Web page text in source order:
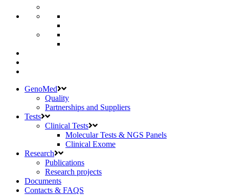
GenoMed
Quality
Partnerships and Suppliers
Tests
Clinical Tests
Molecular Tests & NGS Panels
Clinical Exome
Research
Publications
Research projects
Documents
Contacts & FAQS